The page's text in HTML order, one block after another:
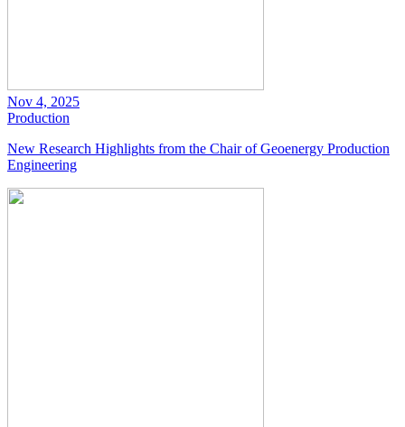
Nov 4, 2025
Production
New Research Highlights from the Chair of Geoenergy Production
Engineering